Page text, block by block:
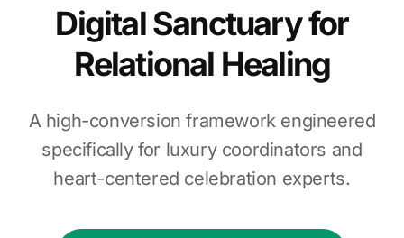
Digital Sanctuary for
Relational Healing
A high-conversion framework engineered
specifically for luxury coordinators and
heart-centered celebration experts.